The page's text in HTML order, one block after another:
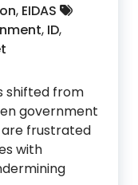
, EIDAS
, ID,
shifted from
government
are frustrated
with